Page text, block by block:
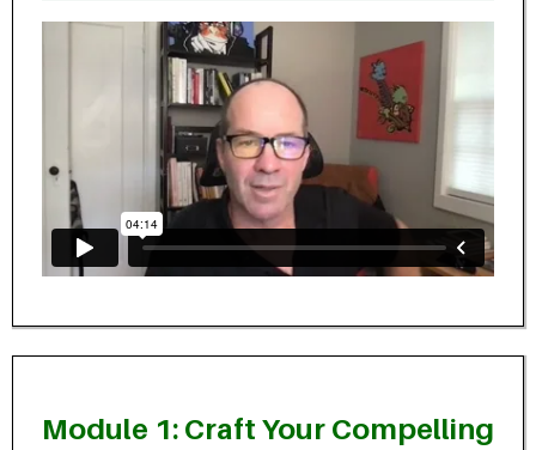
Module 1: Craft Your Compelling